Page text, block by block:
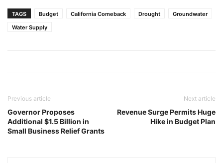
TAGS Budget California Comeback Drought
Groundwater
Water Supply
Previous article
Governor Proposes
Additional $1.5 Billion in
Small Business Relief Grants
Next article
Revenue Surge Permits Huge
Hike in Budget Plan